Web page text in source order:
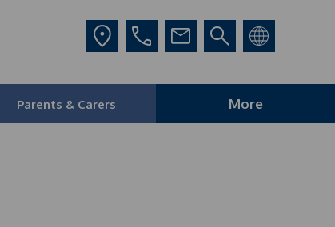
Parents & Carers More